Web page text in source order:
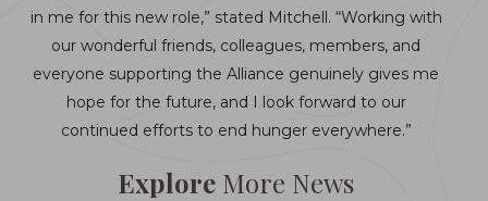
in me for this new role,” stated Mitchell. “Working with
our wonderful friends, colleagues, members, and
everyone supporting the Alliance genuinely gives me
hope for the future, and I look forward to our
continued efforts to end hunger everywhere.”
Explore More News